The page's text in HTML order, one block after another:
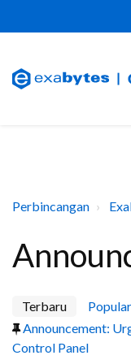
Perbincangan
Terbaru
Popular
Announcement:
Control Panel